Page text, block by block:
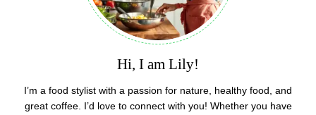
Hi, I am Lily!
I’m a food stylist with a passion for nature, healthy food, and
great coffee. I’d love to connect with you! Whether you have